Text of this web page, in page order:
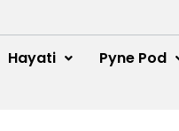
Hayati Pyne Pod